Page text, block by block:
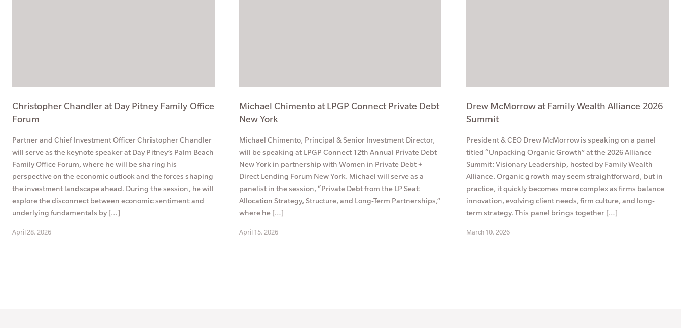
Christopher Chandler at Day Pitney Family Office
Forum
Partner and Chief Investment Officer Christopher Chandler
will serve as the keynote speaker at Day Pitney’s Palm Beach
Family Office Forum, where he will be sharing his
perspective on the economic outlook and the forces shaping
the investment landscape ahead. During the session, he will
explore the disconnect between economic sentiment and
underlying fundamentals by […]
April 28, 2026
Michael Chimento at LPGP Connect Private Debt
New York
Michael Chimento, Principal & Senior Investment Director,
will be speaking at LPGP Connect 12th Annual Private Debt
New York in partnership with Women in Private Debt +
Direct Lending Forum New York. Michael will serve as a
panelist in the session, “Private Debt from the LP Seat:
Allocation Strategy, Structure, and Long-Term Partnerships,”
where he […]
April 15, 2026
Drew McMorrow at Family Wealth Alliance 2026
Summit
President & CEO Drew McMorrow is speaking on a panel
titled “Unpacking Organic Growth” at the 2026 Alliance
Summit: Visionary Leadership, hosted by Family Wealth
Alliance. Organic growth may seem straightforward, but in
practice, it quickly becomes more complex as firms balance
innovation, evolving client needs, firm culture, and long-
term strategy. This panel brings together […]
March 10, 2026